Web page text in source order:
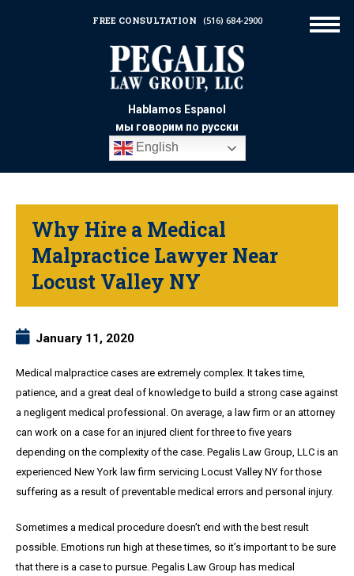
Hablamos Espanol
мы говорим по русски
English
FREE CONSULTATION (516) 684-2900
Why Hire a Medical
Malpractice Lawyer Near
Locust Valley NY
January 11, 2020
Medical malpractice cases are extremely complex. It takes time,
patience, and a great deal of knowledge to build a strong case against
a negligent medical professional. On average, a law firm or an attorney
can work on a case for an injured client for three to five years
depending on the complexity of the case. Pegalis Law Group, LLC is an
experienced New York law firm servicing Locust Valley NY for those
suffering as a result of preventable medical errors and personal injury.
Sometimes a medical procedure doesn’t end with the best result
possible. Emotions run high at these times, so it’s important to be sure
that there is a case to pursue. Pegalis Law Group has medical